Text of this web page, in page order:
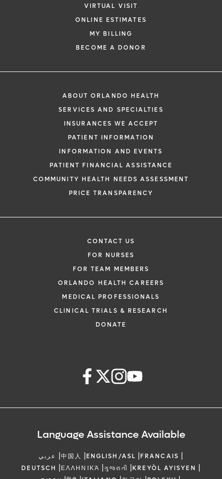
VIRTUAL VISIT
ONLINE ESTIMATES
MY BILLING
BECOME A DONOR
ABOUT ORLANDO HEALTH
SERVICES AND SPECIALTIES
INSURANCES WE ACCEPT
PATIENT INFORMATION
INFORMATION AND EVENTS
PATIENT FINANCIAL ASSISTANCE
COMMUNITY HEALTH NEEDS ASSESSMENT
PRICE TRANSPARENCY
CONTACT US
FOR NURSES
FOR TEAM MEMBERS
ORLANDO HEALTH CAREERS
MEDICAL PROFESSIONALS
CLINICAL TRIALS & RESEARCH
DONATE
Language Assistance Available
عربي |中国人 |ENGLISH/ASL |FRANCAIS |
DEUTSCH |ΕΛΛΗΝΙΚΆ |ગુજરાતી |KREYÒL AYISYEN |